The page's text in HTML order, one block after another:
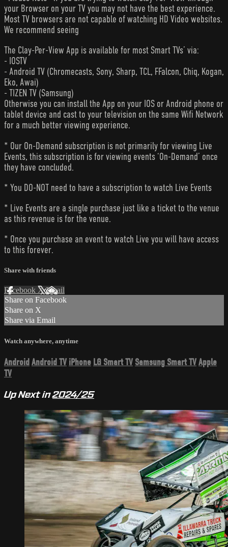
your Browser on your TV you may not have the best experience.
Most TV browsers are not capable of watching HD Video websites.
We recommend seeing
The Clay-Per-View App is available for most Smart TVs’ via:
- IOSTV
- Android TV (Chromecasts, Sony, Sharp, TCL, FFalcon, Chiq, Kogan,
Eko, Awai)
- TIZEN TV (Samsung)
Otherwise you can install the App on your IOS or Android phone or
tablet device and cast to your television on the same Wifi Network
for a much better viewing experience.
* Our On-Demand subscription is not primarily for viewing Live
Events, this subscription is for viewing events ‘On-Demand’ once
they have concluded.
* You DO-NOT need to have a subscription to watch Live Events
* Live Events are a single purchase just like a ticket to the venue
as this revenue is for the venue.
* Once you purchase an event to watch Live you will have access
to this forever.
Share with friends
Facebook XEmail
Share on Facebook
Share on X
Share via Email
Watch anywhere, anytime
Android Android TV iPhone LG Smart TV Samsung Smart TVApple
TV
Up Next in2024/25